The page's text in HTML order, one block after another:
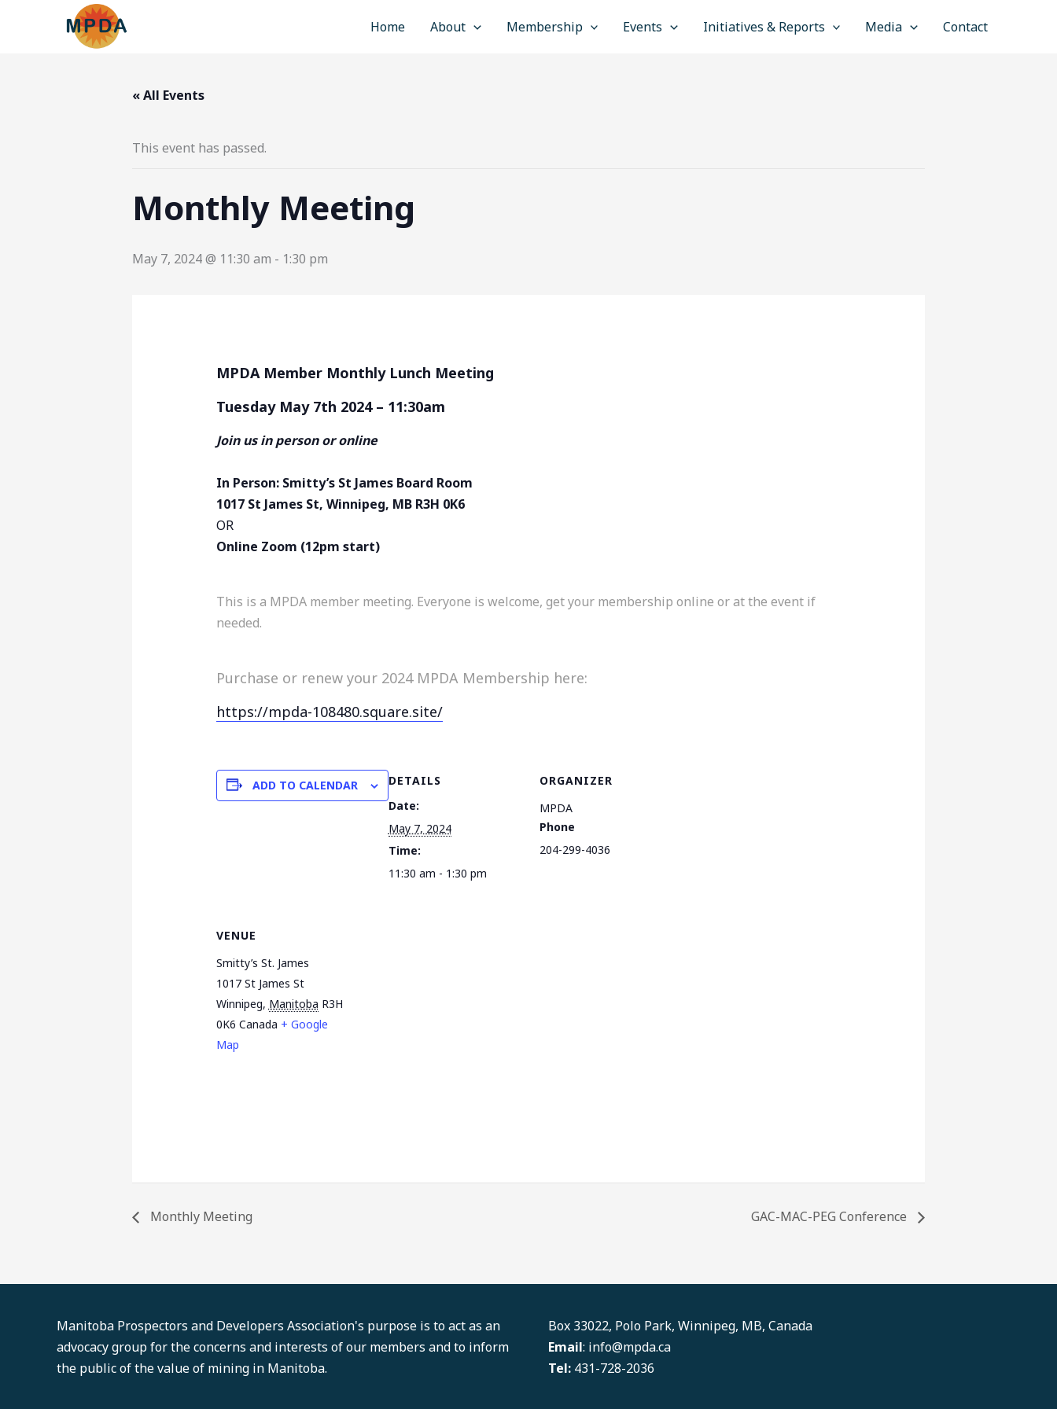
Home About Membership Events Initiatives & Reports Media Contact
« All Events
This event has passed.
Monthly Meeting
May 7, 2024 @ 11:30 am - 1:30 pm
MPDA Member Monthly Lunch Meeting
Tuesday May 7th 2024 – 11:30am
Join us in person or online
In Person: Smitty’s St James Board Room
1017 St James St, Winnipeg, MB R3H 0K6
OR
Online Zoom (12pm start)
This is a MPDA member meeting. Everyone is welcome, get your membership online or at the event if
needed.
Purchase or renew your 2024 MPDA Membership here:
https://mpda-108480.square.site/
ADD TO CALENDAR
DETAILS
Date:
May 7, 2024
Time:
11:30 am - 1:30 pm
ORGANIZER
MPDA
Phone
204-299-4036
VENUE
Smitty’s St. James
1017 St James St
Winnipeg, Manitoba R3H
0K6 Canada + Google
Map
Monthly Meeting GAC-MAC-PEG Conference
Manitoba Prospectors and Developers Association's purpose is to act as an
advocacy group for the concerns and interests of our members and to inform
the public of the value of mining in Manitoba.
Box 33022, Polo Park, Winnipeg, MB, Canada
Email: info@mpda.ca
Tel: 431-728-2036
LinkedIn
Facebook